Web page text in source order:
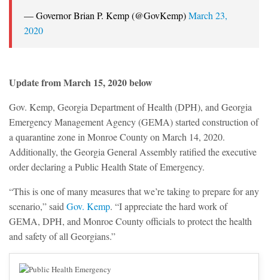
— Governor Brian P. Kemp (@GovKemp)March 23,
2020
Update from March 15, 2020 below
Gov. Kemp, Georgia Department of Health (DPH), and Georgia
Emergency Management Agency (GEMA) started construction of
a quarantine zone in Monroe County on March 14, 2020.
Additionally, the Georgia General Assembly ratified the executive
order declaring a Public Health State of Emergency.
“This is one of many measures that we’re taking to prepare for any
scenario,” saidGov. Kemp. “I appreciate the hard work of
GEMA, DPH, and Monroe County officials to protect the health
and safety of all Georgians.”